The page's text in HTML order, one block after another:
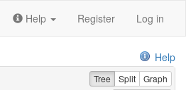
Help Register Log in
Help
Tree Split
Graph